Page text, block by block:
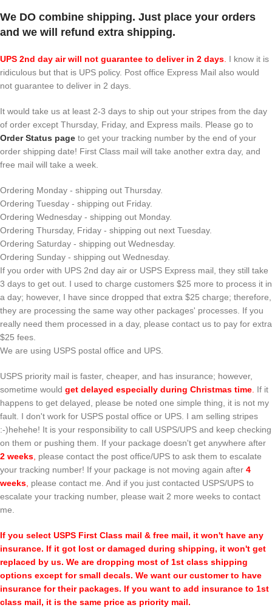
We DO combine shipping. Just place your orders
and we will refund extra shipping.
UPS 2nd day air will not guarantee to deliver in 2 days I know it is
ridiculous but that is UPS policy. Post office Express Mail also would
not guarantee to deliver in 2 days.
It would take us at least 2-3 days to ship out your stripes from the day
of order except Thursday, Friday, and Express mails. Please go to
Order Status page to get your tracking number by the end of your
order shipping date! First Class mail will take another extra day, and
free mail will take a week.
Ordering Monday - shipping out Thursday.
Ordering Tuesday - shipping out Friday.
Ordering Wednesday - shipping out Monday.
Ordering Thursday, Friday - shipping out next Tuesday.
Ordering Saturday - shipping out Wednesday.
Ordering Sunday - shipping out Wednesday.
If you order with UPS 2nd day air or USPS Express mail, they still take
3 days to get out. I used to charge customers $25 more to process it in
a day; however, I have since dropped that extra $25 charge; therefore,
they are processing the same way other packages' processes. If you
really need them processed in a day, please contact us to pay for extra
$25 fees.
We are using USPS postal office and UPS.
USPS priority mail is faster, cheaper, and has insurance; however,
sometime would get delayed especially during Christmas time If it
happens to get delayed, please be noted one simple thing, it is not my
fault. I don't work for USPS postal office or UPS. I am selling stripes
:-)hehehe! It is your responsibility to call USPS/UPS and keep checking
on them or pushing them. If your package doesn't get anywhere after
2 weeks please contact the post office/UPS to ask them to escalate
your tracking number! If your package is not moving again after 4
weeks please contact me. And if you just contacted USPS/UPS to
escalate your tracking number, please wait 2 more weeks to contact
me.
If you select USPS First Class mail & free mail, it won't have any
insurance. If it got lost or damaged during shipping, it won't get
replaced by us. We are dropping most of 1st class shipping
options except for small decals. We want our customer to have
insurance for their packages. If you want to add insurance to 1st
class mail, it is the same price as priority mail.